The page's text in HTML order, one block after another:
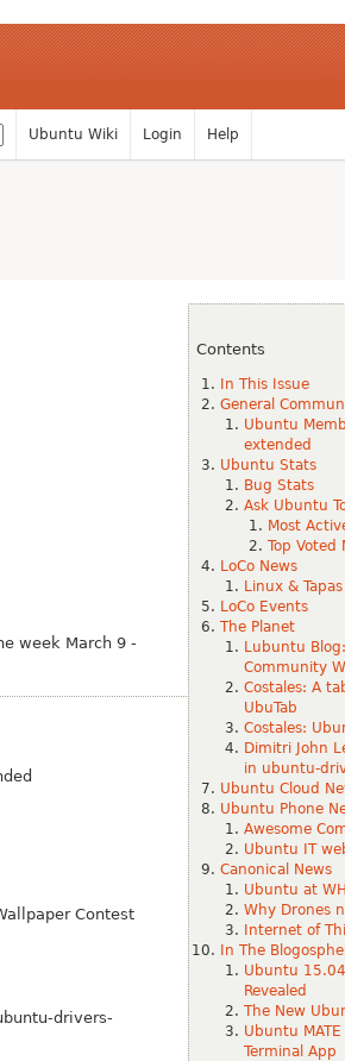
Ubuntu Wiki Login Help
Contents
In This Issue
General
Ubuntu
extended
Ubuntu Stats
Bug Stats
Ask Ubuntu
Most
Top Voted
LoCo News
Linux &
LoCo Events
The Planet
Lubuntu
Community
Costales: A
UbuTab
Costales:
Dimitri John
in ubuntu-
Ubuntu Cloud
Ubuntu Phone
Awesome
Ubuntu IT
Canonical News
Ubuntu at
Why Drones
Internet of
In The
Ubuntu
Revealed
The New
Ubuntu
Terminal App
week March 9 -
Contest
drivers-